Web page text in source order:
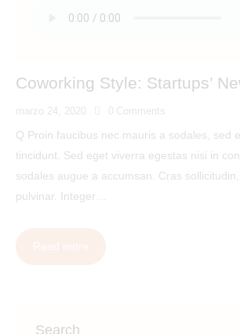
Coworking Style: Startups’
marzo 24, 2020 0 Comments
Q Proin faucibus nec mauris a sodales, sed
tincidunt. Sed eget viverra egestas nisi in
sodales augue a accumsan. Cras
pulvinar. Integer…
Search